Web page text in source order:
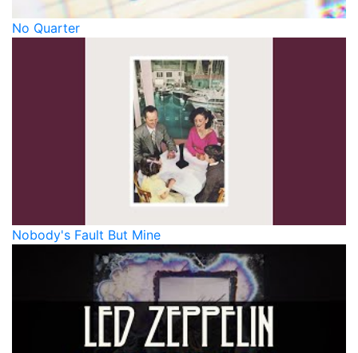
No Quarter
Nobody's Fault But Mine